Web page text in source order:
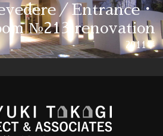
／Entrance・
№213 renovation
2011年